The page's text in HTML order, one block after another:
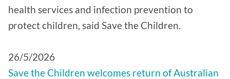
health services and infection prevention to
protect children, said Save the Children.
26/5/2026
Save the Children welcomes return of Australian